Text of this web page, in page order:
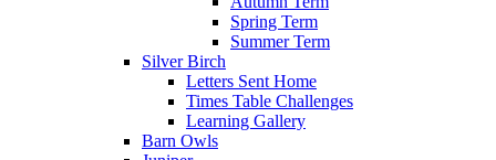
Spring Term
Summer Term
Silver Birch
Letters Sent Home
Times Table Challenges
Learning Gallery
Barn Owls